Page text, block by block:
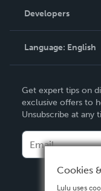
Podcast
Order Lookup
Knowledge Base
Contact Support
Developers
Language: English
Deutsch
Français
Español
Get expert tips on
exclusive offers to
Unsubscribe at any
Cookies
Lulu uses